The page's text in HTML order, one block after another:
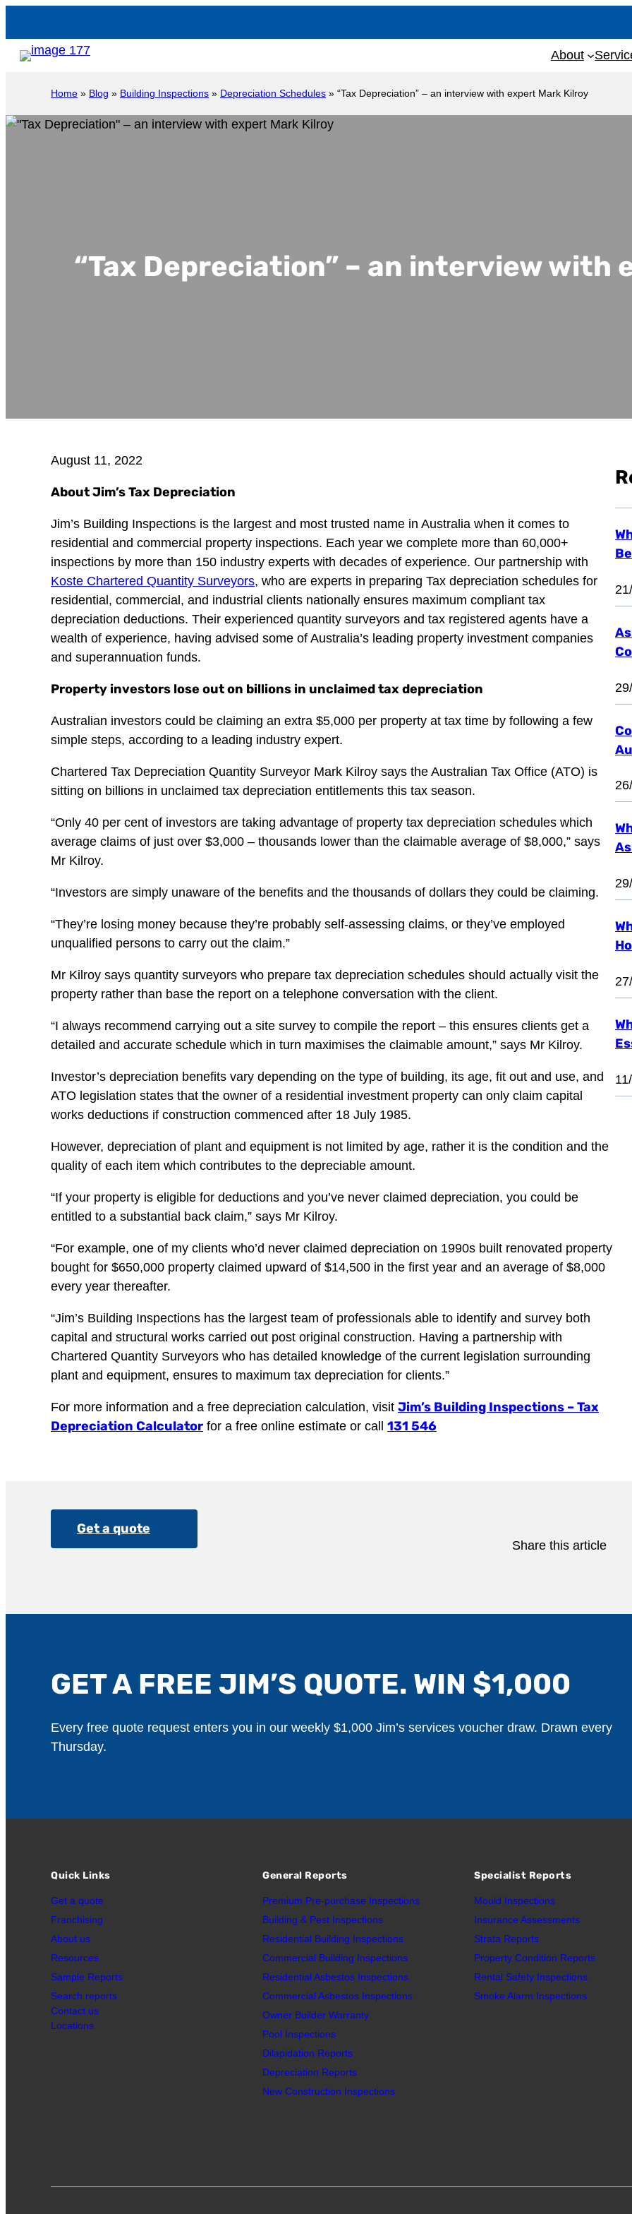
About
Home » Blog » Building Inspections » Depreciation Schedules » “Tax Depreciation” – an interview with expert Mark Kilroy
“Tax Depreciation” – an interview with
August 11, 2022
About Jim’s Tax Depreciation
Jim’s Building Inspections is the largest and most trusted name in Australia when it comes to
residential and commercial property inspections. Each year we complete more than 60,000+
inspections by more than 150 industry experts with decades of experience. Our partnership with
Koste Chartered Quantity Surveyors, who are experts in preparing Tax depreciation schedules for
residential, commercial, and industrial clients nationally ensures maximum compliant tax
depreciation deductions. Their experienced quantity surveyors and tax registered agents have a
wealth of experience, having advised some of Australia’s leading property investment companies
and superannuation funds.
Property investors lose out on billions in unclaimed tax depreciation
Australian investors could be claiming an extra $5,000 per property at tax time by following a few
simple steps, according to a leading industry expert.
Chartered Tax Depreciation Quantity Surveyor Mark Kilroy says the Australian Tax Office (ATO) is
sitting on billions in unclaimed tax depreciation entitlements this tax season.
“Only 40 per cent of investors are taking advantage of property tax depreciation schedules which
average claims of just over $3,000 – thousands lower than the claimable average of $8,000,” says
Mr Kilroy.
“Investors are simply unaware of the benefits and the thousands of dollars they could be claiming.
“They’re losing money because they’re probably self-assessing claims, or they’ve employed
unqualified persons to carry out the claim.”
Mr Kilroy says quantity surveyors who prepare tax depreciation schedules should actually visit the
property rather than base the report on a telephone conversation with the client.
“I always recommend carrying out a site survey to compile the report – this ensures clients get a
detailed and accurate schedule which in turn maximises the claimable amount,” says Mr Kilroy.
Investor’s depreciation benefits vary depending on the type of building, its age, fit out and use, and
ATO legislation states that the owner of a residential investment property can only claim capital
works deductions if construction commenced after 18 July 1985.
However, depreciation of plant and equipment is not limited by age, rather it is the condition and the
quality of each item which contributes to the depreciable amount.
“If your property is eligible for deductions and you’ve never claimed depreciation, you could be
entitled to a substantial back claim,” says Mr Kilroy.
“For example, one of my clients who’d never claimed depreciation on 1990s built renovated property
bought for $650,000 property claimed upward of $14,500 in the first year and an average of $8,000
every year thereafter.
“Jim’s Building Inspections has the largest team of professionals able to identify and survey both
capital and structural works carried out post original construction. Having a partnership with
Chartered Quantity Surveyors who has detailed knowledge of the current legislation surrounding
plant and equipment, ensures to maximum tax depreciation for clients.”
For more information and a free depreciation calculation, visit Jim’s Building Inspections – Tax
Depreciation Calculator for a free online estimate or call 131 546
Get a quote
Share this article
GET A FREE JIM’S QUOTE. WIN $1,000
Every free quote request enters you in our weekly $1,000 Jim’s services voucher draw. Drawn every
Thursday.
Quick Links
Get a quote
Franchising
About us
Resources
Sample Reports
Search reports
Contact us
Locations
General Reports
Premium Pre-purchase Inspections
Building & Pest Inspections
Residential Building Inspections
Commercial Building Inspections
Residential Asbestos Inspections
Commercial Asbestos Inspections
Owner Builder Warranty
Pool Inspections
Dilapidation Reports
Depreciation Reports
New Construction Inspections
Specialist Reports
Mould Inspections
Insurance Assessments
Strata Reports
Property Condition Reports
Rental Safety Inspections
Smoke Alarm Inspections